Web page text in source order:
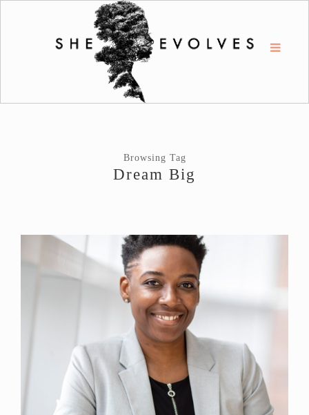
Browsing Tag
Dream Big